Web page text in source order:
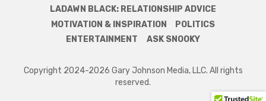
LADAWN BLACK: RELATIONSHIP ADVICE
MOTIVATION & INSPIRATION
POLITICS
ENTERTAINMENT
ASK SNOOKY
Copyright 2024-2026 Gary Johnson Media, LLC. All rights
reserved.